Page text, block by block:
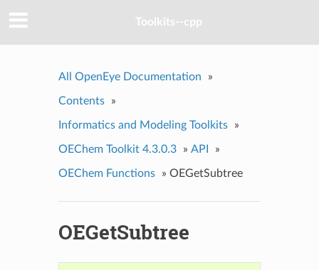
Toolkits--cpp
All OpenEye Documentation »
Contents »
Informatics and Modeling Toolkits »
OEChem Toolkit 4.3.0.3 » API »
OEChem Functions » OEGetSubtree
OEGetSubtree